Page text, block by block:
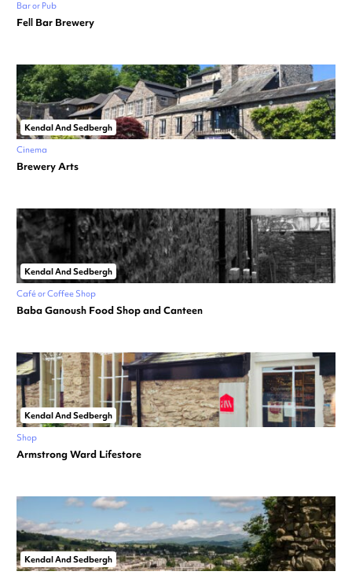
Bar or Pub
Fell Bar Brewery
Kendal And Sedbergh
Cinema
Brewery Arts
Kendal And Sedbergh
Café or Coffee Shop
Baba Ganoush Food Shop and Canteen
Kendal And Sedbergh
Shop
Armstrong Ward Lifestore
Kendal And Sedbergh